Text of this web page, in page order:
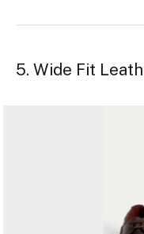
5. Wide Fit